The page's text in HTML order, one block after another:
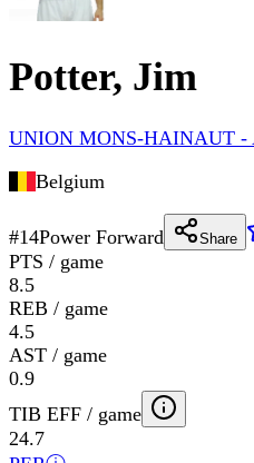
Potter, Jim
UNION MONS-HAINAUT -
Belgium
#14Power Forward Share
PTS / game
8.5
REB / game
4.5
AST / game
0.9
TIB EFF / game
24.7